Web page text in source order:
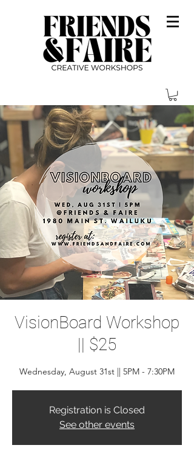
VisionBoard Workshop
|| $25
Wednesday, August 31st || 5PM - 7:30PM
Registration is Closed
See other events